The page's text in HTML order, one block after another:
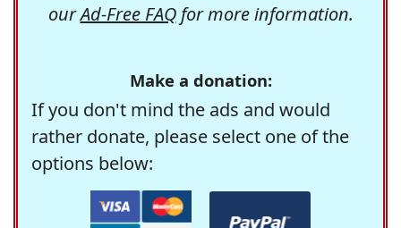
ourAd-Free FAQfor more information.
Make a donation:
If you don't mind the ads and would
rather donate, please select one of the
options below: